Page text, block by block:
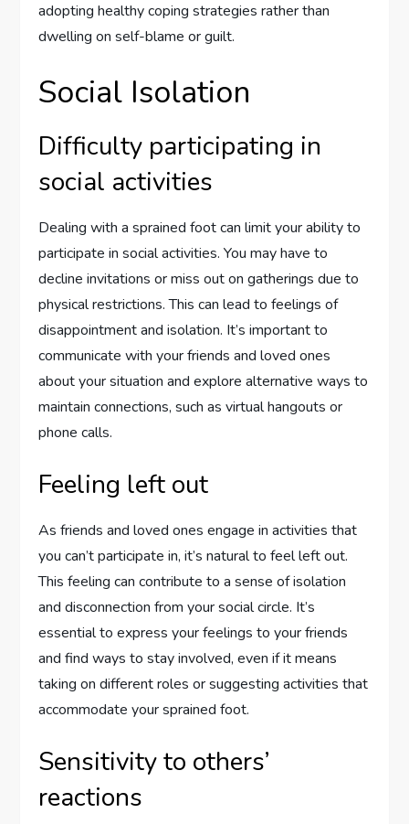
adopting healthy coping strategies rather than
dwelling on self-blame or guilt.
Social Isolation
Difficulty participating in
social activities
Dealing with a sprained foot can limit your ability to
participate in social activities. You may have to
decline invitations or miss out on gatherings due to
physical restrictions. This can lead to feelings of
disappointment and isolation. It’s important to
communicate with your friends and loved ones
about your situation and explore alternative ways to
maintain connections, such as virtual hangouts or
phone calls.
Feeling left out
As friends and loved ones engage in activities that
you can’t participate in, it’s natural to feel left out.
This feeling can contribute to a sense of isolation
and disconnection from your social circle. It’s
essential to express your feelings to your friends
and find ways to stay involved, even if it means
taking on different roles or suggesting activities that
accommodate your sprained foot.
Sensitivity to others’
reactions